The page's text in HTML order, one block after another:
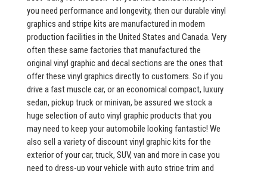
you need performance and longevity, then our durable vinyl
graphics and stripe kits are manufactured in modern
production facilities in the United States and Canada. Very
often these same factories that manufactured the
original vinyl graphic and decal sections are the ones that
offer these vinyl graphics directly to customers. So if you
drive a fast muscle car, or an economical compact, luxury
sedan, pickup truck or minivan, be assured we stock a
huge selection of auto vinyl graphic products that you
may need to keep your automobile looking fantastic! We
also sell a variety of discount vinyl graphic kits for the
exterior of your car, truck, SUV, van and more in case you
need to dress-up your vehicle with auto stripe trim and